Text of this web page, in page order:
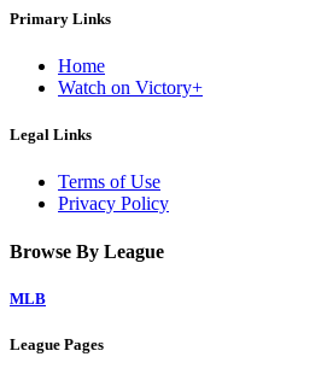
Primary Links
Home
Watch on Victory+
Legal Links
Terms of Use
Privacy Policy
Browse By League
MLB
League Pages